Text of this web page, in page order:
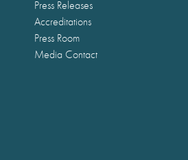
Press Releases
Accreditations
Press Room
Media Contact